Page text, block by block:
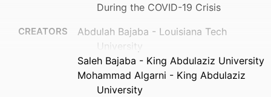
During the COVID-19 Crisis
CREATORS
Abdulah Bajaba - Louisiana Tech
University
Saleh Bajaba - King Abdulaziz University
Mohammad Algarni - King Abdulaziz
University